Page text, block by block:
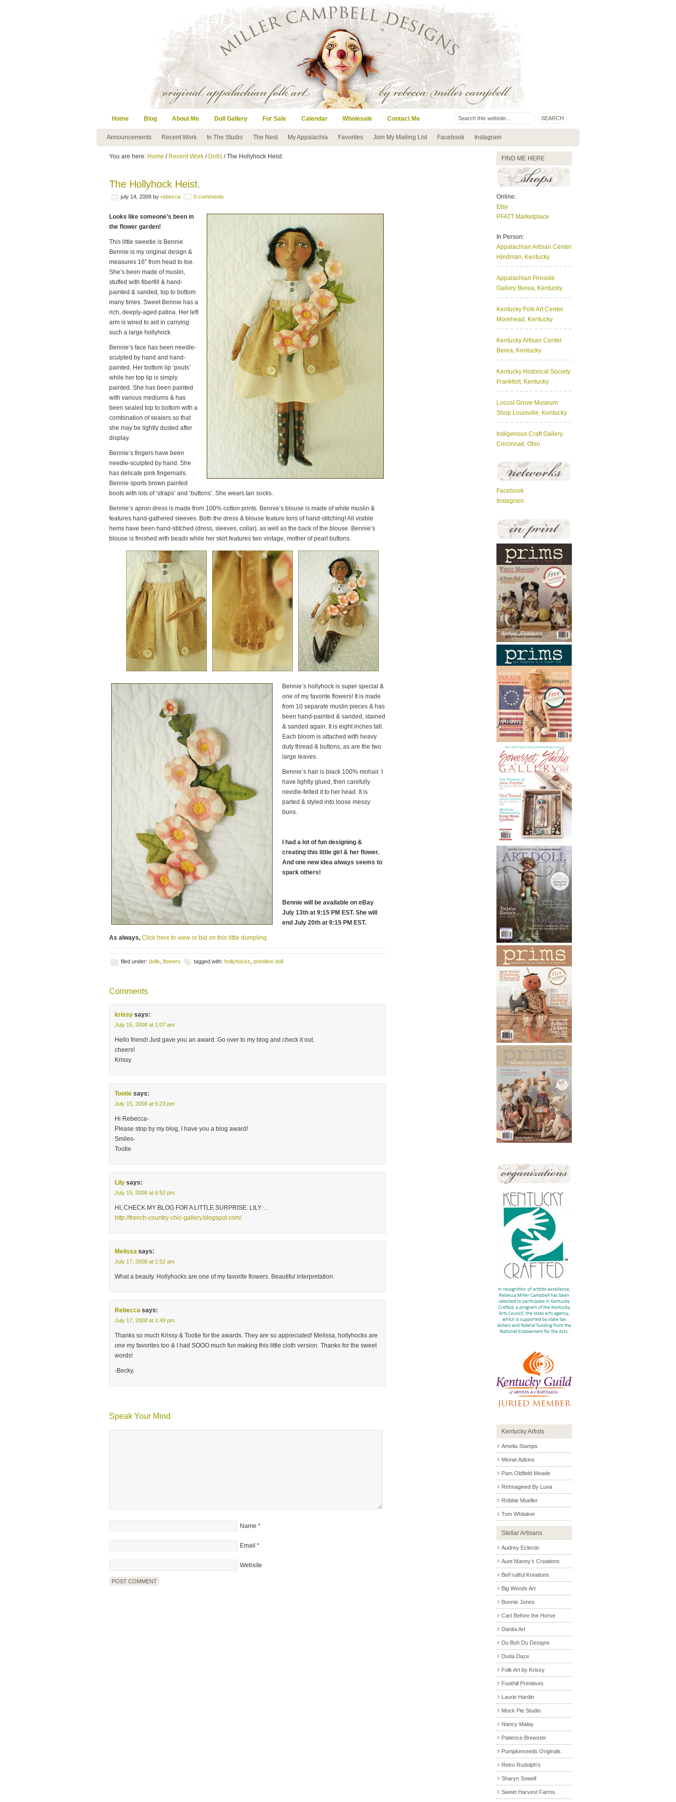
Home Blog About Me Doll Gallery For Sale Calendar Wholesale Contact Me
Announcements Recent Work In The Studio The Nest My Appalachia Favorites Join My Mailing List Facebook Instagram
You are here: Home / Recent Work / Dolls / The Hollyhock Heist.
The Hollyhock Heist.
july 14, 2008 by rebecca 5 comments
Looks like someone’s been in
the flower garden!
This little sweetie is Bennie.
Bennie is my original design &
measures 16″ from head to toe.
She’s been made of muslin,
stuffed with fiberfill & hand-
painted & sanded, top to bottom
many times. Sweet Bennie has a
rich, deeply-aged patina. Her left
arm is wired to aid in carrying
such a large hollyhock.
Bennie’s face has been needle-
sculpted by hand and hand-
painted. Her bottom lip ‘pouts’
while her top lip is simply
painted. She has been painted
with various mediums & has
been sealed top to bottom with a
combination of sealers so that
she may be lightly dusted after
display.
Bennie’s fingers have been
needle-sculpted by hand. She
has delicate pink fingernails.
Bennie sports brown painted
boots with lots of ‘straps’ and ‘buttons’. She wears tan socks.
Bennie’s apron dress is made from 100% cotton prints. Bennie’s blouse is made of white muslin &
features hand-gathered sleeves. Both the dress & blouse feature tons of hand-stitching! All visible
hems have been hand-stitched (dress, sleeves, collar), as well as the back of the blouse. Bennie’s
blouse is finished with beads while her skirt features two vintage, mother of pearl buttons.
Bennie’s hollyhock is super special &
one of my favorite flowers! It is made
from 10 separate muslin pieces & has
been hand-painted & sanded, stained
& sanded again. It is eight inches tall.
Each bloom is attached with heavy
duty thread & buttons, as are the two
large leaves.
Bennie’s hair is black 100% mohair. I
have lightly glued, then carefully
needle-felted it to her head. It is
parted & styled into loose messy
buns.
I had a lot of fun designing &
creating this little girl & her flower.
And one new idea always seems to
spark others!
Bennie will be available on eBay
July 13th at 9:15 PM EST. She will
end July 20th at 9:15 PM EST.
As always, Click here to view or bid on this little dumpling.
filed under: dolls flowers tagged with: hollyhocks primitive doll
Comments
krissy says:
July 15, 2008 at 1:07 am
Hello friend! Just gave you an award. Go over to my blog and check it out.
cheers!
Krissy
Tootie says:
July 15, 2008 at 6:23 pm
Hi Rebecca-
Please stop by my blog, I have you a blog award!
Smiles-
Tootie
Lily says:
July 15, 2008 at 6:52 pm
HI, CHECK MY BLOG FOR A LITTLE SURPRISE. LILY…
http://french-country-chic-gallery.blogspot.com/
Melissa says:
July 17, 2008 at 1:52 am
What a beauty. Hollyhocks are one of my favorite flowers. Beautiful interpretation.
Rebecca says:
July 17, 2008 at 1:49 pm
Thanks so much Krissy & Tootie for the awards. They are so appreciated! Melissa, hollyhocks are
one my favorites too & I had SOOO much fun making this little cloth version. Thanks for the sweet
words!
-Becky.
Speak Your Mind
Name *
Email *
Website
FIND ME HERE
Online:
Etsy
PFATT Marketplace
In Person:
Appalachian Artisan Center
Hindman, Kentucky
Appalachian Fireside
Gallery Berea, Kentucky
Kentucky Folk Art Center
Morehead, Kentucky
Kentucky Artisan Center
Berea, Kentucky
Kentucky Historical Society
Frankfort, Kentucky
Locust Grove Museum
Shop Louisville, Kentucky
Indigenous Craft Gallery
Cincinnati, Ohio
Facebook
Instagram
Kentucky Artists
Amelia Stamps
Minnie Adkins
Pam Oldfield Meade
ReImagined By Luna
Robbie Mueller
Tom Whitaker
Stellar Artisans
Audrey Eclectic
Aunt Manny’s Creations
BeFruitful Kreations
Big Woods Art
Bonnie Jones
Cart Before the Horse
Danita Art
Du Buh Du Designs
Duda Daze
Folk Art by Krissy
Foothill Primitives
Laurie Hardin
Mock Pie Studio
Nancy Malay
Patience Brewster
Pumpkinseeds Originals
Retro Rudolph’s
Sharyn Sowell
Sweet Harvest Farms